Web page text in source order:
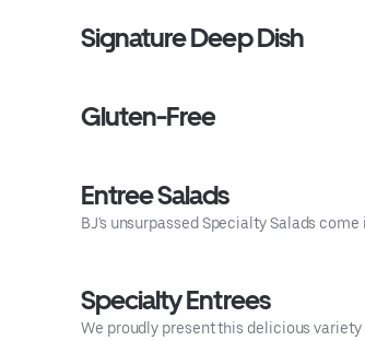
Signature Deep Dish
Gluten-Free
Entree Salads
BJ's unsurpassed Specialty Salads
Specialty Entrees
We proudly present this delicious